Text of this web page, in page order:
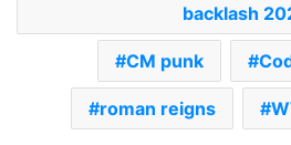
backlash
CM punk
roman reigns